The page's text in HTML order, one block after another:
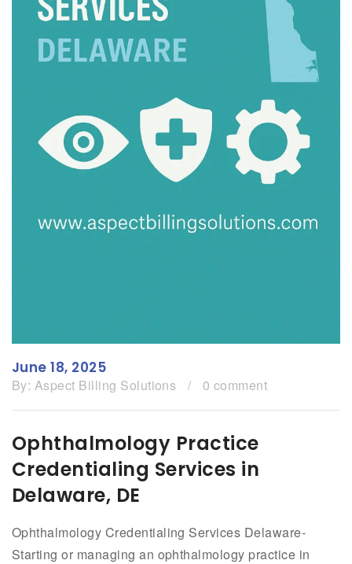
June 18, 2025
By: Aspect Billing Solutions / 0 comment
Ophthalmology Practice
Credentialing Services in
Delaware, DE
Ophthalmology Credentialing Services Delaware-
Starting or managing an ophthalmology practice in